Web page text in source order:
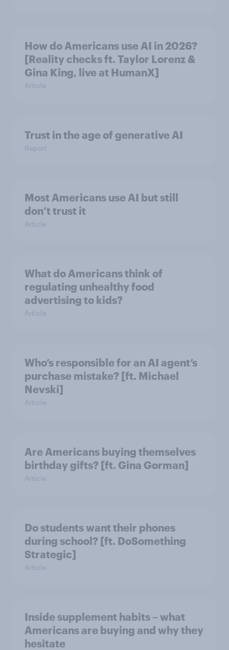
How do Americans use AI in 2026?
[Reality checks ft. Taylor Lorenz &
Gina King, live at HumanX]
Article
Trust in the age of generative AI
Report
Most Americans use AI but still
don’t trust it
Article
What do Americans think of
regulating unhealthy food
advertising to kids?
Article
Who’s responsible for an AI agent’s
purchase mistake? [ft. Michael
Nevski]
Article
Are Americans buying themselves
birthday gifts? [ft. Gina Gorman]
Article
Do students want their phones
during school? [ft. DoSomething
Strategic]
Article
Inside supplement habits – what
Americans are buying and why they
hesitate